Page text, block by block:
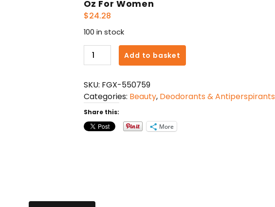
Oz For Women
$24.28
100 in stock
English
Rose
Deodorant
Roll-
on
Alcohol
Free
Add to basket
SKU: FGX-550759
Categories: Beauty, Deodorants & Antiperspirants
Share this:
More